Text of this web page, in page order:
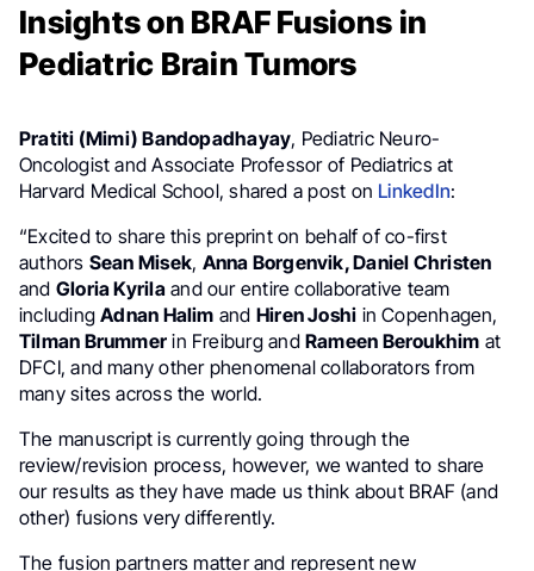
Insights on BRAF Fusions in
Pediatric Brain Tumors
Pratiti (Mimi) Bandopadhayay, Pediatric Neuro-
Oncologist and Associate Professor of Pediatrics at
Harvard Medical School, shared a post on LinkedIn:
“Excited to share this preprint on behalf of co-first
authors Sean Misek, Anna Borgenvik, Daniel Christen
and Gloria Kyrilaand our entire collaborative team
includingAdnan Halim and Hiren Joshi in Copenhagen,
Tilman Brummer in Freiburg and Rameen Beroukhim at
DFCI, and many other phenomenal collaborators from
many sites across the world.
The manuscript is currently going through the
review/revision process, however, we wanted to share
our results as they have made us think about BRAF (and
other) fusions very differently.
The fusion partners matter and represent new